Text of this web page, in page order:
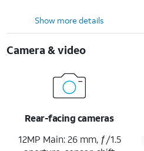
Show more details
Camera & video
Rear-facing cameras
12MP Main: 26 mm, ƒ/1.5